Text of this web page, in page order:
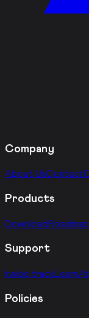
Company
About UsContact
Products
Download Roadmap
Support
Inside track Learn
Policies